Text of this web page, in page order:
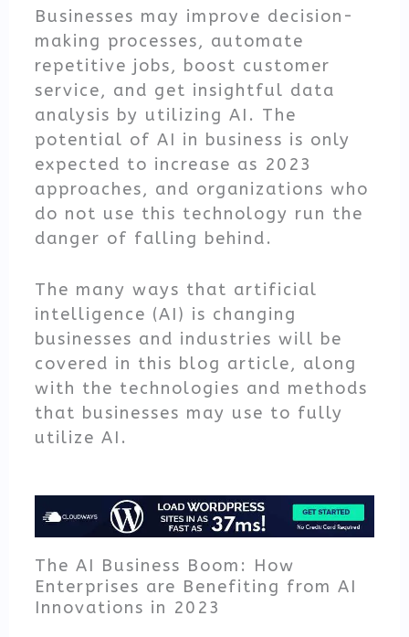
Businesses may improve decision-
making processes, automate
repetitive jobs, boost customer
service, and get insightful data
analysis by utilizing AI. The
potential of AI in business is only
expected to increase as 2023
approaches, and organizations who
do not use this technology run the
danger of falling behind.
The many ways that artificial
intelligence (AI) is changing
businesses and industries will be
covered in this blog article, along
with the technologies and methods
that businesses may use to fully
utilize AI.
The AI Business Boom: How
Enterprises are Benefiting from AI
Innovations in 2023